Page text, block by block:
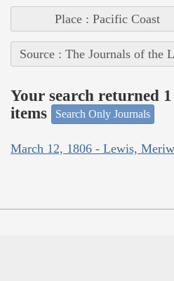
Place : Pacific Coast
Source : The Journals of the
Your search returned
items
Search Only Journals
March 12, 1806 - Lewis,